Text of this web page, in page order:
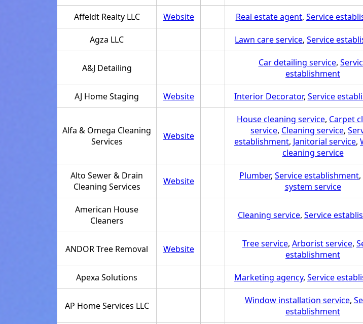
Affeldt Realty LLC Website Real estate agent, Service
Agza LLC Lawn care service, Service
A&J Detailing Car detailing service,
establishment
AJ Home Staging Website Interior Decorator, Service
Alfa & Omega Cleaning
Services
Website
House cleaning service, Carpet
service, Cleaning service,
establishment, Janitorial service,
cleaning service
Alto Sewer & Drain
Cleaning Services
Website Plumber, Service establishment,
system service
American House
Cleaners
Cleaning service, Service
ANDOR Tree Removal Website Tree service, Arborist service,
establishment
Apexa Solutions Marketing agency, Service
AP Home Services LLC Window installation service,
establishment